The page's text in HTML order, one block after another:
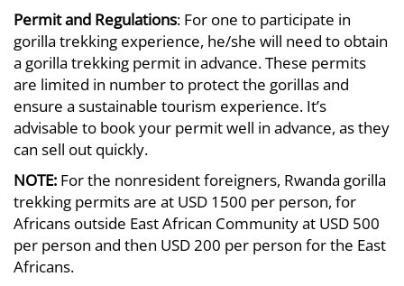
Permit and Regulations: For one to participate in
gorilla trekking experience, he/she will need to obtain
a gorilla trekking permit in advance. These permits
are limited in number to protect the gorillas and
ensure a sustainable tourism experience. It’s
advisable to book your permit well in advance, as they
can sell out quickly.
NOTE: For the nonresident foreigners, Rwanda gorilla
trekking permits are at USD 1500 per person, for
Africans outside East African Community at USD 500
per person and then USD 200 per person for the East
Africans.